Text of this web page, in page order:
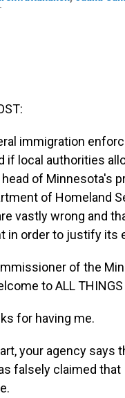
immigration
if local authorities
of Minnesota's
of Homeland
vastly wrong and
in order to justify its
of the
to ALL THINGS
for having me.
your agency
falsely claimed